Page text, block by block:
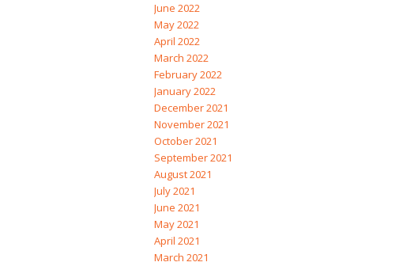
June 2022
May 2022
April 2022
March 2022
February 2022
January 2022
December 2021
November 2021
October 2021
September 2021
August 2021
July 2021
June 2021
May 2021
April 2021
March 2021